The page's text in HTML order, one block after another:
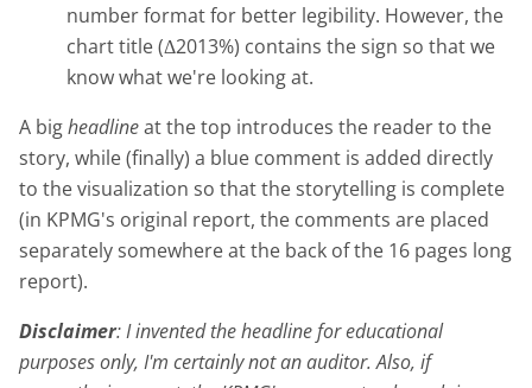
number format for better legibility. However, the
chart title (Δ2013%) contains the sign so that we
know what we're looking at.
A bigheadlineat the top introduces the reader to the
story, while (finally) a blue comment is added directly
to the visualization so that the storytelling is complete
(in KPMG's original report, the comments are placed
separately somewhere at the back of the 16 pages long
report).
Disclaimer: I invented the headline for educational
purposes only, I'm certainly not an auditor. Also, if